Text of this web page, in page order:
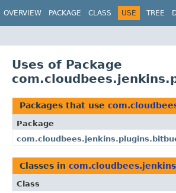
OVERVIEW PACKAGE CLASS USE TREE
Uses of Package
Packages that use
Package
Classes in
Class